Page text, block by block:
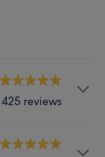
425 reviews